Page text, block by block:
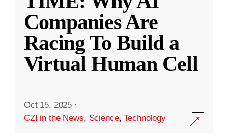
Companies Are
Racing To Build a
Virtual Human Cell
Oct 15, 2025 ·
CZI in the News, Science,Technology